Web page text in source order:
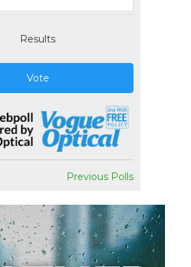
Results
Vote
Previous Polls